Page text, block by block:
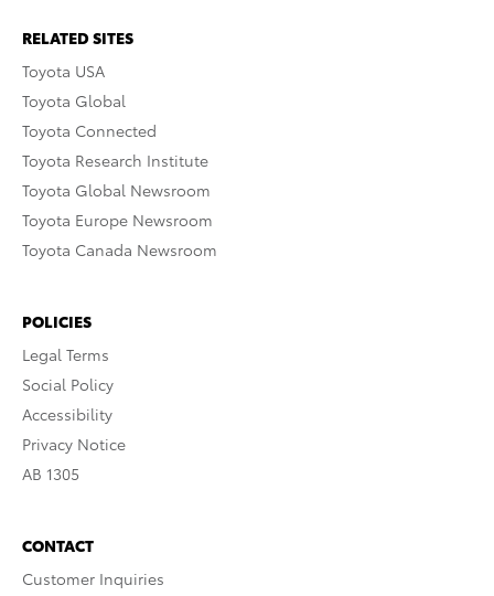
RELATED SITES
Toyota USA
Toyota Global
Toyota Connected
Toyota Research Institute
Toyota Global Newsroom
Toyota Europe Newsroom
Toyota Canada Newsroom
POLICIES
Legal Terms
Social Policy
Accessibility
Privacy Notice
AB 1305
CONTACT
Customer Inquiries